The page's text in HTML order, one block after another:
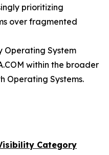
prioritizing
over fragmented
Operating System
within the broader
Operating Systems.
Category